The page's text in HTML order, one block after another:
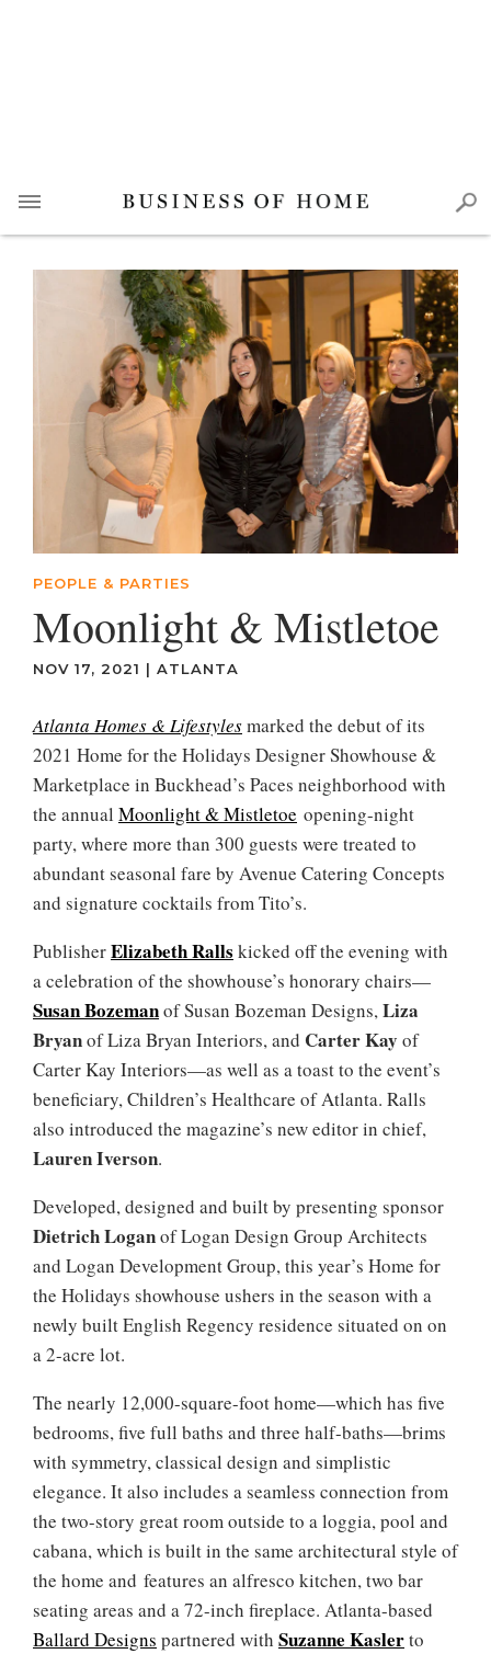
PEOPLE & PARTIES
Moonlight & Mistletoe
NOV 17, 2021 | ATLANTA
Atlanta Homes & Lifestylesmarked the debut of its
2021 Home for the Holidays Designer Showhouse &
Marketplace in Buckhead’s Paces neighborhood with
the annual Moonlight & Mistletoe opening-night
party, where more than 300 guests were treated to
abundant seasonal fare by Avenue Catering Concepts
and signature cocktails from Tito’s.
PublisherElizabeth Ralls kicked off the evening with
a celebration of the showhouse’s honorary chairs—
Susan Bozemanof Susan Bozeman Designs, Liza
Bryanof Liza Bryan Interiors, and Carter Kay of
Carter Kay Interiors—as well as a toast to the event’s
beneficiary, Children’s Healthcare of Atlanta. Ralls
also introduced the magazine’s new editor in chief,
Lauren Iverson.
Developed, designed and built by presenting sponsor
Dietrich Loganof Logan Design Group Architects
and Logan Development Group, this year’s Home for
the Holidays showhouse ushers in the season with a
newly built English Regency residence situated on on
a 2-acre lot.
The nearly 12,000-square-foot home—which has five
bedrooms, five full baths and three half-baths—brims
with symmetry, classical design and simplistic
elegance. It also includes a seamless connection from
the two-story great room outside to a loggia, pool and
cabana, which is built in the same architectural style of
the home and features an alfresco kitchen, two bar
seating areas and a 72-inch fireplace. Atlanta-based
Ballard Designs partnered with Suzanne Kaslerto